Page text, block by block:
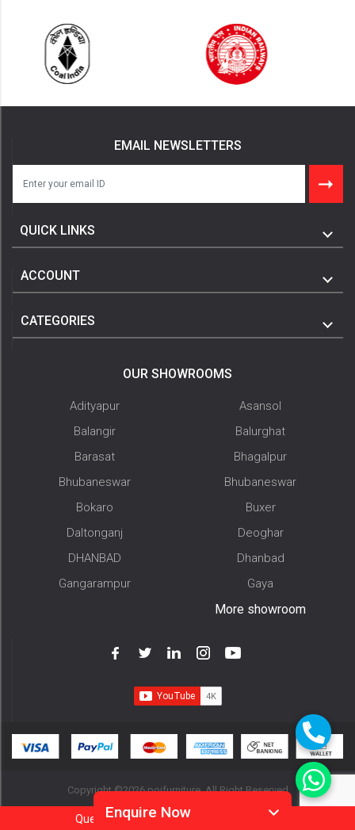
EMAIL NEWSLETTERS
QUICK LINKS
ACCOUNT
CATEGORIES
OUR SHOWROOMS
Adityapur
Asansol
Balangir
Balurghat
Barasat
Bhagalpur
Bhubaneswar
Bhubaneswar
Bokaro
Buxer
Daltonganj
Deoghar
DHANBAD
Dhanbad
Gangarampur
Gaya
More showroom
Copyright ©2026 pojfurniture. All Right Reserved
Question?Call OrWhatsapp 9905952994
Enquire Now